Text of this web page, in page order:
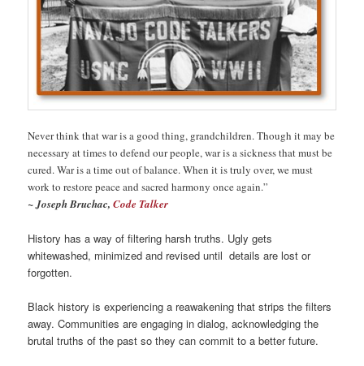
Never think that war is a good thing, grandchildren. Though it may be
necessary at times to defend our people, war is a sickness that must be
cured. War is a time out of balance. When it is truly over, we must
work to restore peace and sacred harmony once again.”
~ Joseph Bruchac,Code Talker
History has a way of filtering harsh truths. Ugly gets
whitewashed, minimized and revised until details are lost or
forgotten.
Black history is experiencing a reawakening that strips the filters
away. Communities are engaging in dialog, acknowledging the
brutal truths of the past so they can commit to a better future.